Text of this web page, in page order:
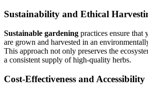
Sustainability and Ethical
Sustainable gardening practices ensure that
are grown and harvested in an
This approach not only preserves the
a consistent supply of high-quality herbs.
Cost-Effectiveness and Accessibility